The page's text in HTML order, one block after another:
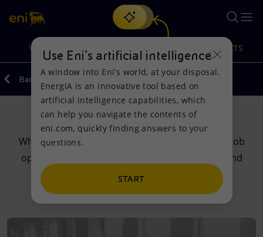
Search
Ordiscover EnergIA, our new artificial intelligence tool.
VISION
Vision
Mission and values
People and Partnerships
Net Zero
Actions
Energy Diversification
Technologies for the transition
Partnership for innovation
PRODUCTS
Products
Home
Businesses
Mobility
Back
Careers
What does it mean to work at Eni? Discover our job
opportunities, training programmes, meeting and
much more.
Use Eni’s artificial intelligence
A window into Eni’s world, at your disposal.
EnergIA is an innovative tool based on
artificial intelligence capabilities, which
can help you navigate the contents of
eni.com, quickly finding answers to your
questions.
START